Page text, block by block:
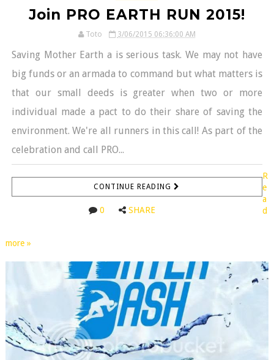
Join PRO EARTH RUN 2015!
Toto 3/06/2015 06:36:00 AM
Saving Mother Earth a is serious task. We may not have
big funds or an armada to command but what matters is
that our small deeds is greater when two or more
individual made a pact to do their share of saving the
environment. We're all runners in this call! As part of the
celebration and call PRO...
CONTINUE READING
0 SHARE
R
e
a
d
more »